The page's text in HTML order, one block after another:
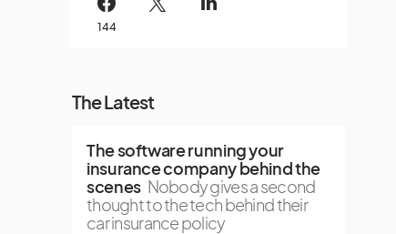
144
The Latest
The software running your
insurance company behind the
scenes Nobody gives a second
thought to the tech behind their
car insurance policy